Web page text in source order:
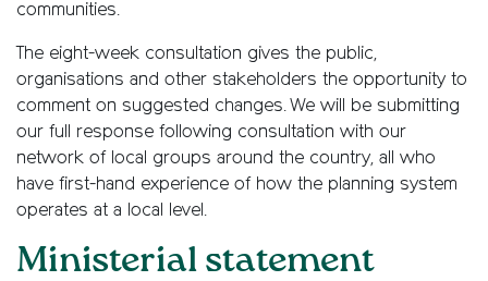
communities.
The eight-week consultation gives the public,
organisations and other stakeholders the opportunity to
comment on suggested changes. We will be submitting
our full response following consultation with our
network of local groups around the country, all who
have first-hand experience of how the planning system
operates at a local level.
Ministerial statement